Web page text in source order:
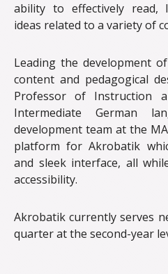
ability to effectively read,
ideas related to a variety of
Leading the development
content and pedagogical
Professor of Instruction
Intermediate German
development team at the
platform for Akrobatik
and sleek interface, all
accessibility.
Akrobatik currently serves
quarter at the second-year